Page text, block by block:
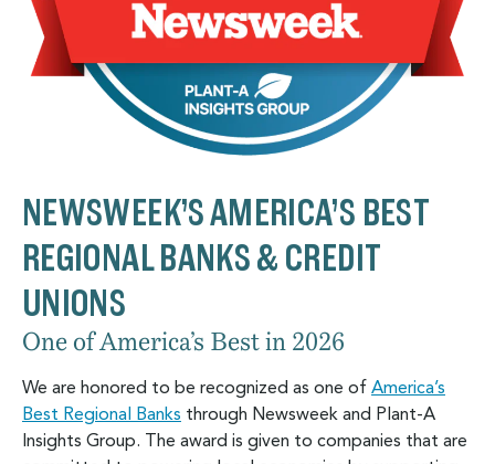
NEWSWEEK’S AMERICA’S BEST
REGIONAL BANKS & CREDIT
UNIONS
One of America’s Best in 2026
We are honored to be recognized as one of America’s
Best Regional Banks through Newsweek and Plant-A
Insights Group. The award is given to companies that are